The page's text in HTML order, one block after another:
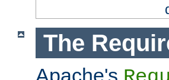
The
Apache's